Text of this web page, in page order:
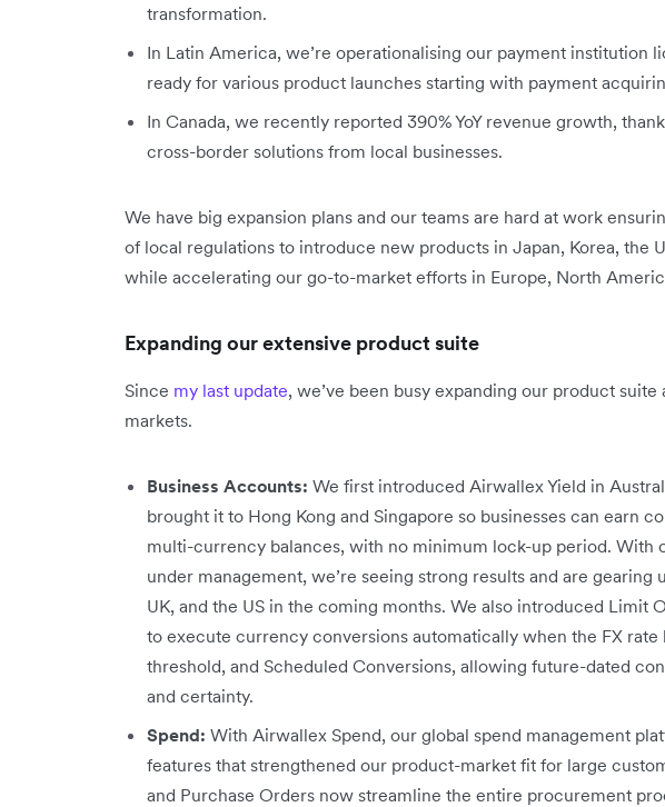
transformation.
In Latin America, we’re operationalising our payment institution
ready for various product launches starting with payment
In Canada, we recently reported 390% YoY revenue growth,
cross-border solutions from local businesses.
We have big expansion plans and our teams are hard at work
of local regulations to introduce new products in Japan, Korea, the
while accelerating our go-to-market efforts in Europe, North
Expanding our extensive product suite
Since my last update, we’ve been busy expanding our product
markets.
Business Accounts: We first introduced Airwallex Yield in
brought it to Hong Kong and Singapore so businesses can earn
multi-currency balances, with no minimum lock-up period. With
under management, we’re seeing strong results and are gearing
UK, and the US in the coming months. We also introduced Limit
to execute currency conversions automatically when the FX
threshold, and Scheduled Conversions, allowing future-dated
and certainty.
Spend: With Airwallex Spend, our global spend management
features that strengthened our product-market fit for large
and Purchase Orders now streamline the entire procurement